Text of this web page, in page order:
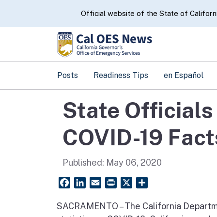
CA.govOfficial website of the State of
Posts Readiness Tips en Español
State
COVID-19
Published: May 06, 2020
FacebookLinkedIn
Email PrintFriendly
SACRAMENTO – The California